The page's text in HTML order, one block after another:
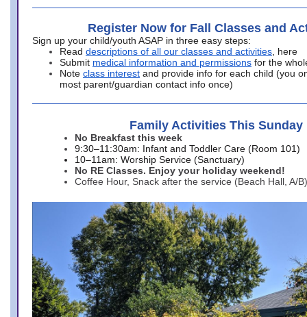
Register Now for Fall Classes and
Sign up your child/youth ASAP in three easy steps:
Read descriptions of all our classes and activities , here
Submit medical information and permissions for the
Note class interest and provide info for each child (you
most parent/guardian contact info once)
Family Activities This Sunday
No Breakfast this week
9:30–11:30am: Infant and Toddler Care (Room 101)
10–11am: Worship Service (Sanctuary)
No RE Classes. Enjoy your holiday weekend!
Coffee Hour, Snack after the service (Beach Hall, A/B)